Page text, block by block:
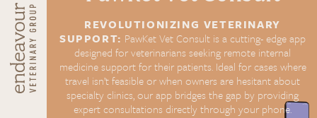
REVOLUTIONIZING VETERINARY
SUPPORT: PawKet Vet Consult is a cutting-edge app
designed forveterinarians seeking remote internal
medicine support fortheir patients. Ideal for cases where
travel isn’t feasible orwhen owners are hesitant about
specialty clinics, our app bridges the gap by providing
expertconsultations directly through your phone.